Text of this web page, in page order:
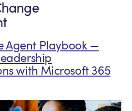
Agent Playbook —
with Microsoft 365